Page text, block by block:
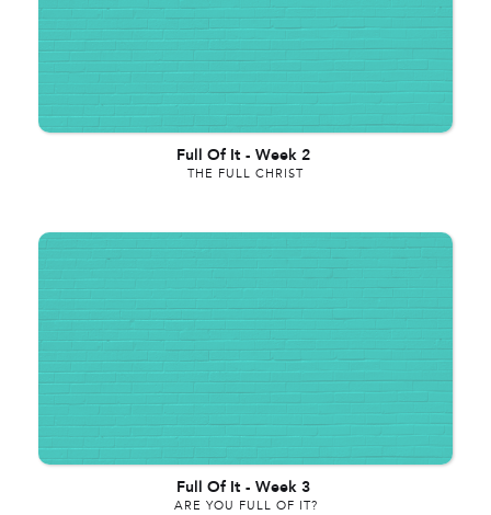
Full Of It - Week 2
THE FULL CHRIST
Full Of It - Week 3
ARE YOU FULL OF IT?